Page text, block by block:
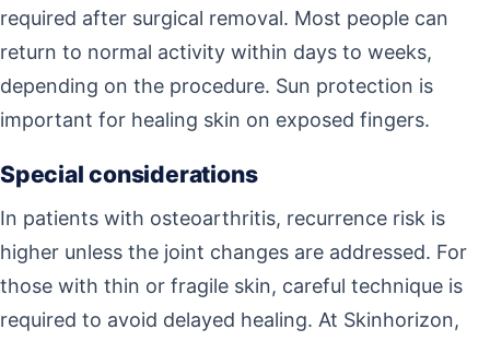
required after surgical removal. Most people can
return to normal activity within days to weeks,
depending on the procedure. Sun protection is
important for healing skin on exposed fingers.
Special considerations
In patients with osteoarthritis, recurrence risk is
higher unless the joint changes are addressed. For
those with thin or fragile skin, careful technique is
required to avoid delayed healing. At Skinhorizon,